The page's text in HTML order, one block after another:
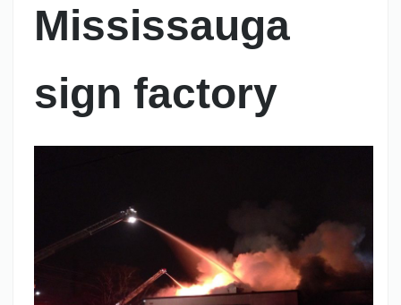
Mississauga
sign factory